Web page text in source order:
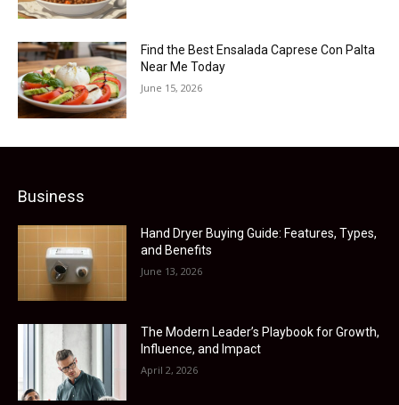
Find the Best Ensalada Caprese Con Palta
Near Me Today
June 15, 2026
Business
Hand Dryer Buying Guide: Features, Types,
and Benefits
June 13, 2026
The Modern Leader’s Playbook for Growth,
Influence, and Impact
April 2, 2026